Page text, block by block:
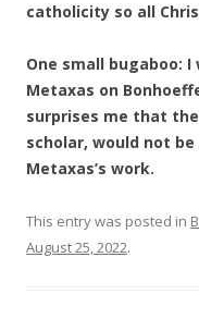
catholicity so all
One small bugaboo:
Metaxas on
surprises me that
scholar, would not
Metaxas’s work.
This entry was posted in
August 25, 2022.